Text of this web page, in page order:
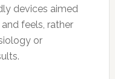
devices aimed
feels, rather
or